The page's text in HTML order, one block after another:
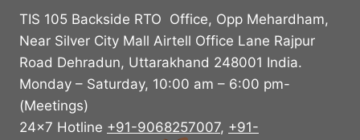
TIS 105 Backside RTO Office, Opp Mehardham,
Near Silver City Mall Airtell Office Lane Rajpur
Road Dehradun, Uttarakhand 248001 India.
Monday – Saturday, 10:00 am – 6:00 pm-
(Meetings)
24×7 Hotline +91-9068257007, +91-